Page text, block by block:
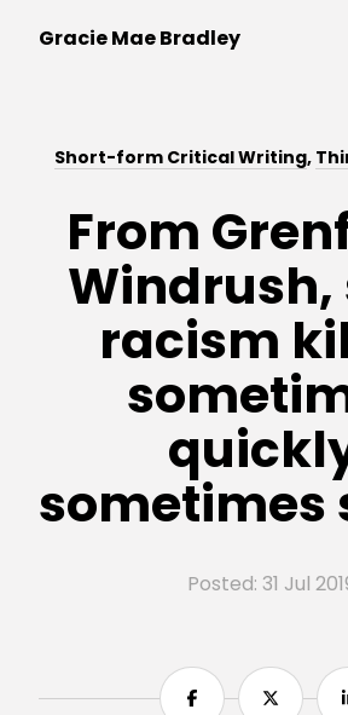
Gracie Mae Bradley
policy
Public Speaking
Contact
Short-form Critical Writing,
From
Windrush,
racism
sometimes
Posted: 31 Jul
Share Share